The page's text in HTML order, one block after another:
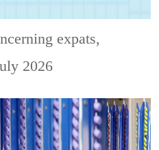
expats,
2026